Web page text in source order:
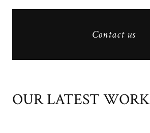
Contact us
OUR LATEST WORK